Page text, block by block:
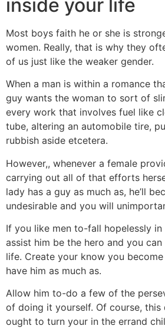
inside your life
Most boys faith he or she is
women. Really, that is why they
of us just like the weaker gender.
When a man is within a romance
guy wants the woman to sort of
every work that involves fuel like
tube, altering an automobile tire,
rubbish aside etcetera.
However,, whenever a female
carrying out all of that efforts
lady has a guy as much as, he’ll
undesirable and you will
If you like men to-fall hopelessly
assist him be the hero and you
life. Create your know you
have him as much as.
Allow him to-do a few of the
of doing it yourself. Of course, this
ought to turn your in the errand